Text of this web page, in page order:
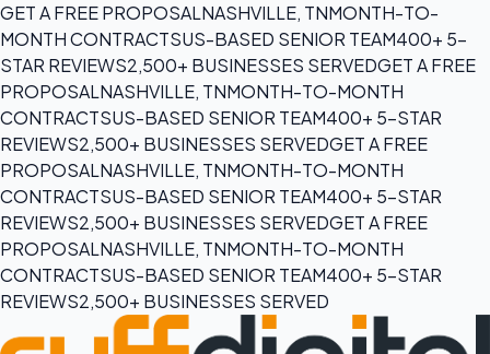
GET A FREE PROPOSALNASHVILLE, TNMONTH-TO-
MONTH CONTRACTSUS-BASED SENIOR TEAM400+ 5-
STAR REVIEWS2,500+ BUSINESSES SERVEDGET A FREE
PROPOSALNASHVILLE, TNMONTH-TO-MONTH
CONTRACTSUS-BASED SENIOR TEAM400+ 5-STAR
REVIEWS2,500+ BUSINESSES SERVEDGET A FREE
PROPOSALNASHVILLE, TNMONTH-TO-MONTH
CONTRACTSUS-BASED SENIOR TEAM400+ 5-STAR
REVIEWS2,500+ BUSINESSES SERVEDGET A FREE
PROPOSALNASHVILLE, TNMONTH-TO-MONTH
CONTRACTSUS-BASED SENIOR TEAM400+ 5-STAR
REVIEWS2,500+ BUSINESSES SERVED